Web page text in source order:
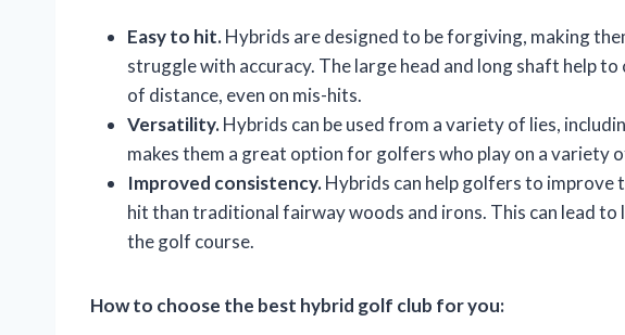
Easy to hit.Hybrids are designed to be forgiving, making
struggle with accuracy. The large head and long shaft help to
of distance, even on mis-hits.
Versatility.Hybrids can be used from a variety of lies,
makes them a great option for golfers who play on a variety
Improved consistency.Hybrids can help golfers to improve
hit than traditional fairway woods and irons. This can lead to
the golf course.
How to choose the best hybrid golf club for you: